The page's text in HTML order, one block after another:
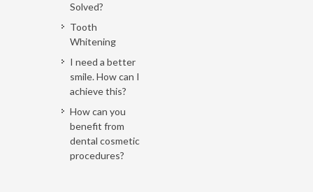
Solved?
Tooth
Whitening
I need a better
smile. How can I
achieve this?
How can you
benefit from
dental cosmetic
procedures?